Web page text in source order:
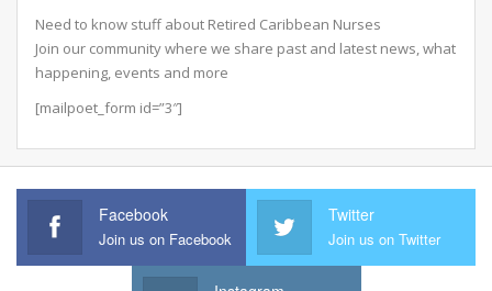
Need to know stuff about Retired Caribbean Nurses
Join our community where we share past and latest news, what
happening, events and more
[mailpoet_form id=”3″]
Facebook
Join us on Facebook
Twitter
Join us on Twitter